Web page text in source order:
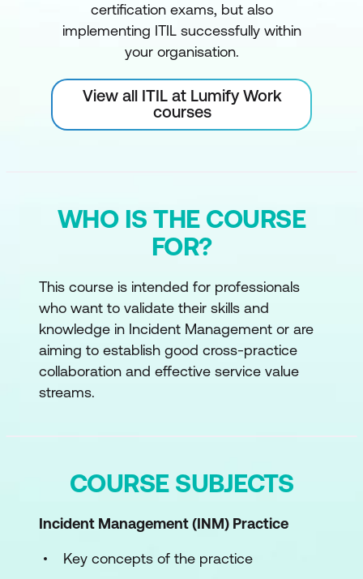
certification exams, but also
implementing ITIL successfully within
your organisation.
View all ITIL at Lumify Work
courses
WHO IS THE COURSE
FOR?
This course is intended for professionals
who want to validate their skills and
knowledge in Incident Management or are
aiming to establish good cross-practice
collaboration and effective service value
streams.
COURSE SUBJECTS
Incident Management (INM) Practice
Key concepts of the practice